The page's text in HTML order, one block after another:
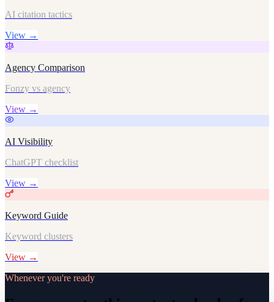
AI citation tactics
View →
Agency Comparison
Fonzy vs agency
View →
AI Visibility
ChatGPT checklist
View →
Keyword Guide
Keyword clusters
View →
Whenever you're ready